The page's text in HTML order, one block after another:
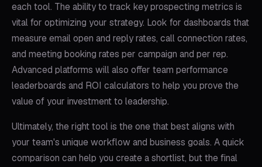
each tool. The ability to track key prospecting metrics is
vital for optimizing your strategy. Look for dashboards that
measure email open and reply rates, call connection rates,
and meeting booking rates per campaign and per rep.
Advanced platforms will also offer team performance
leaderboards and ROI calculators to help you prove the
value of your investment to leadership.
Ultimately, the right tool is the one that best aligns with
your team's unique workflow and business goals. A quick
comparison can help you create a shortlist, but the final